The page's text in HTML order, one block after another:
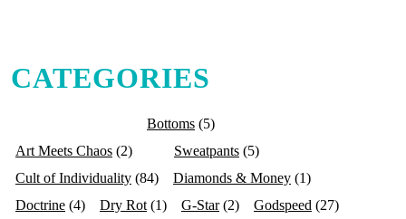
CATEGORIES
Art Meets Chaos (2)
Bottoms (5)
Sweatpants (5)
Cult of Individuality (84) Diamonds & Money (1)
Doctrine (4) Dry Rot (1) G-Star(2) Godspeed (27)